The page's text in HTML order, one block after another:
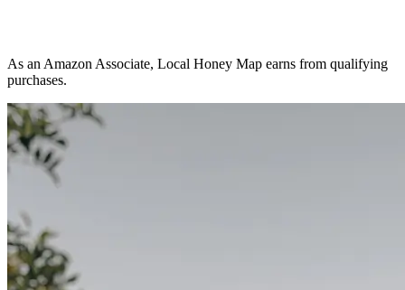
As an Amazon Associate, Local Honey Map earns from qualifying
purchases.